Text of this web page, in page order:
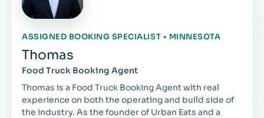
ASSIGNED BOOKING SPECIALIST • MINNESOTA
Thomas
Food Truck Booking Agent
Thomas is a Food Truck Booking Agent with real
experience on both the operating and build side of
the industry. As the founder of Urban Eats and a